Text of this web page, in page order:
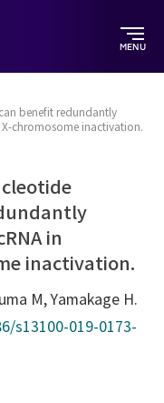
MENU
benefit redundantly
chromosome inactivation.
in
inactivation.
M, Yamakage H.
s13100-019-0173-